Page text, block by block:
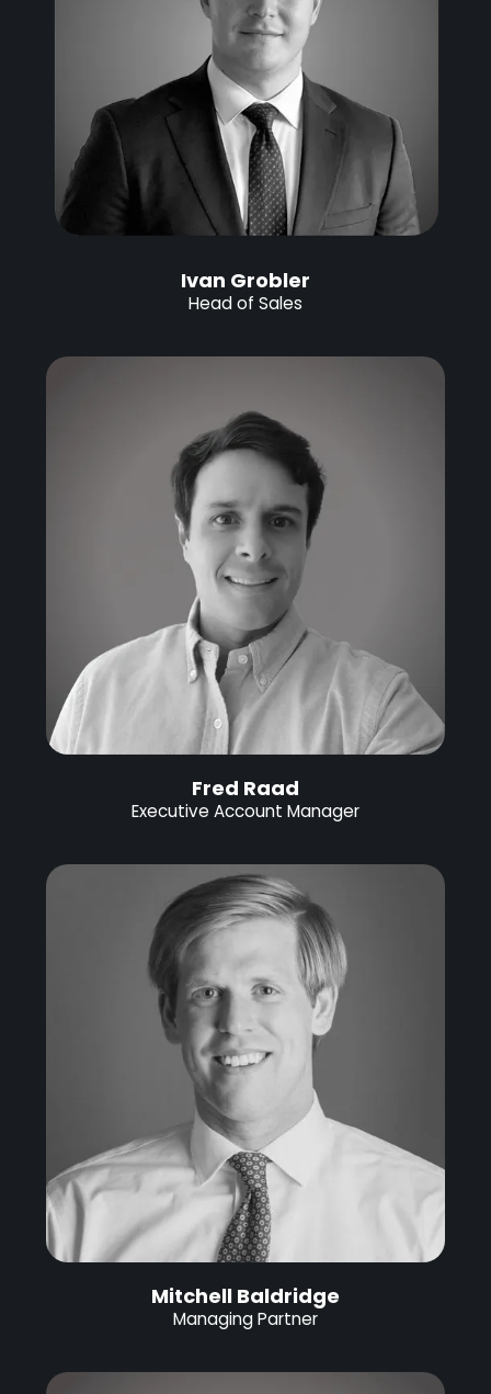
Ivan Grobler
Head of Sales
Fred Raad
Executive Account Manager
Mitchell Baldridge
Managing Partner